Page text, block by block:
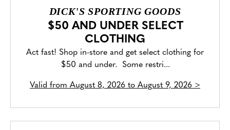
DICK'S SPORTING GOODS
$50 AND UNDER SELECT
CLOTHING
Act fast! Shop in-store and get select clothing for
$50 and under. Some restri...
Valid from August 8, 2026 to August 9, 2026 >